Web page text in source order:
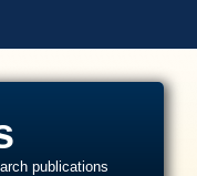
publications